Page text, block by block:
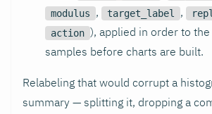
modulus , target_label ,
action ), applied in order to
samples before charts are built.
Relabeling that would corrupt a
summary — splitting it, dropping a